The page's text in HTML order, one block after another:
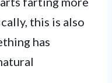
this is also
has